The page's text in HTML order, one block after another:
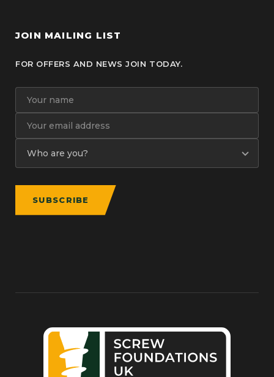
JOIN MAILING LIST
FOR OFFERS AND NEWS JOIN TODAY.
SUBSCRIBE